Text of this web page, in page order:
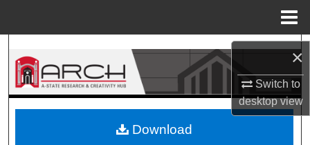
×
Switch to
desktopview
Search
Browse Collections
Download